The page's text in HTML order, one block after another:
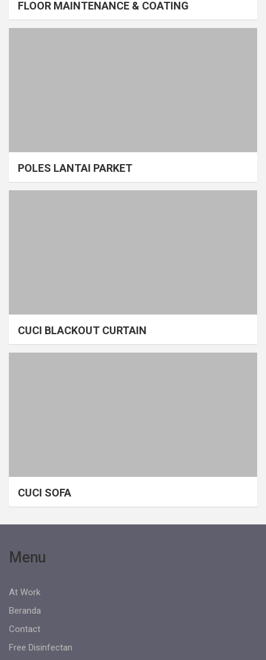
FLOOR MAINTENANCE & COATING
POLES LANTAI PARKET
CUCI BLACKOUT CURTAIN
CUCI SOFA
Menu
At Work
Beranda
Contact
Free Disinfectan